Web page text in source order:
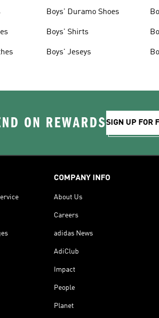
Boys' Duramo Shoes
Boys' Shirts
Boys' Jeseys
ON REWARDSSIGN UP FOR
COMPANY INFO
About Us
Careers
adidas News
AdiClub
Impact
People
Planet